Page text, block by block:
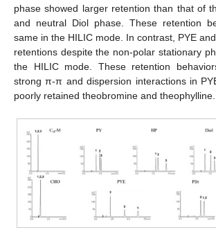
phase showed larger retention than that of
and neutral Diol phase. These retention
same in the HILIC mode. In contrast, PYE
retentions despite the non-polar stationary
the HILIC mode. These retention
strong π-π and dispersion interactions in
poorly retained theobromine and theophylline.